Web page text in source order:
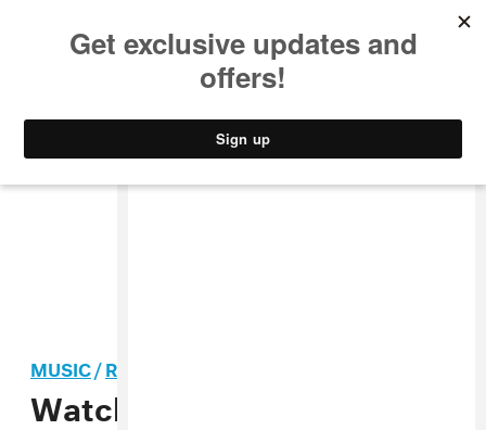
STYLE
MUSIC/REGGAETON
Watch J Balvin, Rosalía & El